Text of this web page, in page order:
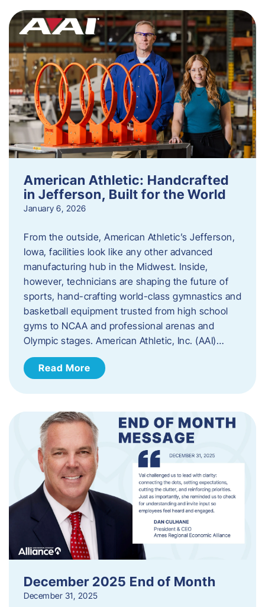
American Athletic: Handcrafted
in Jefferson, Built for the World
January 6, 2026
From the outside, American Athletic’s Jefferson,
Iowa, facilities look like any other advanced
manufacturing hub in the Midwest. Inside,
however, technicians are shaping the future of
sports, hand-crafting world-class gymnastics and
basketball equipment trusted from high school
gyms to NCAA and professional arenas and
Olympic stages. American Athletic, Inc. (AAI)…
Read More
December 2025 End of Month
December 31, 2025